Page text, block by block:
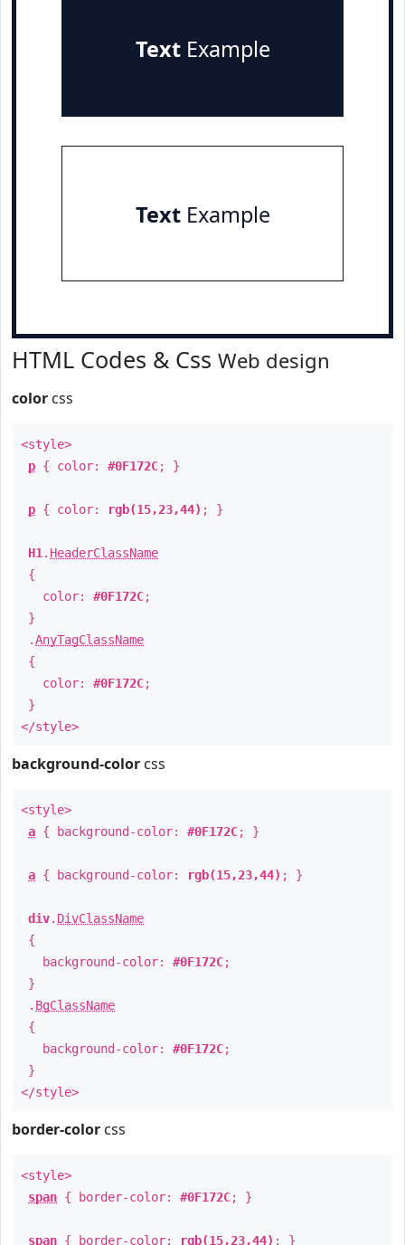
TextExample
TextExample
HTML Codes & Css Web design
color css
<style>
p { color: #0F172C; }
p { color: rgb(15,23,44) ; }
H1 . HeaderClassName
{
color: #0F172C;
}
.AnyTagClassName
{
color: #0F172C;
}
</style>
background-color css
<style>
a { background-color: #0F172C; }
a { background-color: rgb(15,23,44) ; }
div. DivClassName
{
background-color: #0F172C;
}
. BgClassName
{
background-color: #0F172C;
}
</style>
border-color css
<style>
span { border-color: #0F172C; }
span { border-color: rgb(15,23,44) ; }